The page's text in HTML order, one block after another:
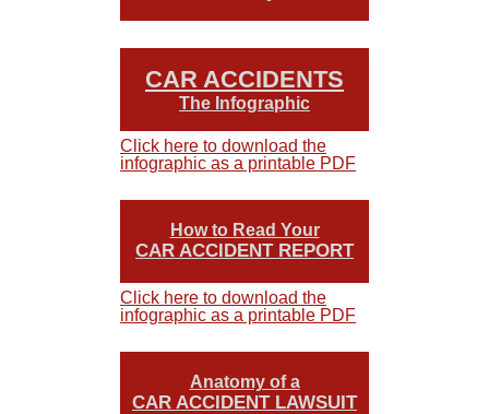
CAR ACCIDENTS
The Infographic
Click here to download the
infographic as a printable PDF
How to Read Your
CAR ACCIDENT REPORT
Click here to download the
infographic as a printable PDF
Anatomy of a
CAR ACCIDENT LAWSUIT